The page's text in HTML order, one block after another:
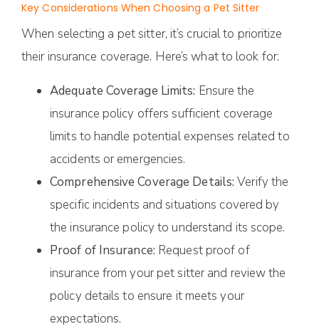
Key Considerations When Choosing a Pet Sitter
When selecting a pet sitter, it’s crucial to prioritize
their insurance coverage. Here’s what to look for:
Adequate Coverage Limits: Ensure the
insurance policy offers sufficient coverage
limits to handle potential expenses related to
accidents or emergencies.
Comprehensive Coverage Details: Verify the
specific incidents and situations covered by
the insurance policy to understand its scope.
Proof of Insurance: Request proof of
insurance from your pet sitter and review the
policy details to ensure it meets your
expectations.